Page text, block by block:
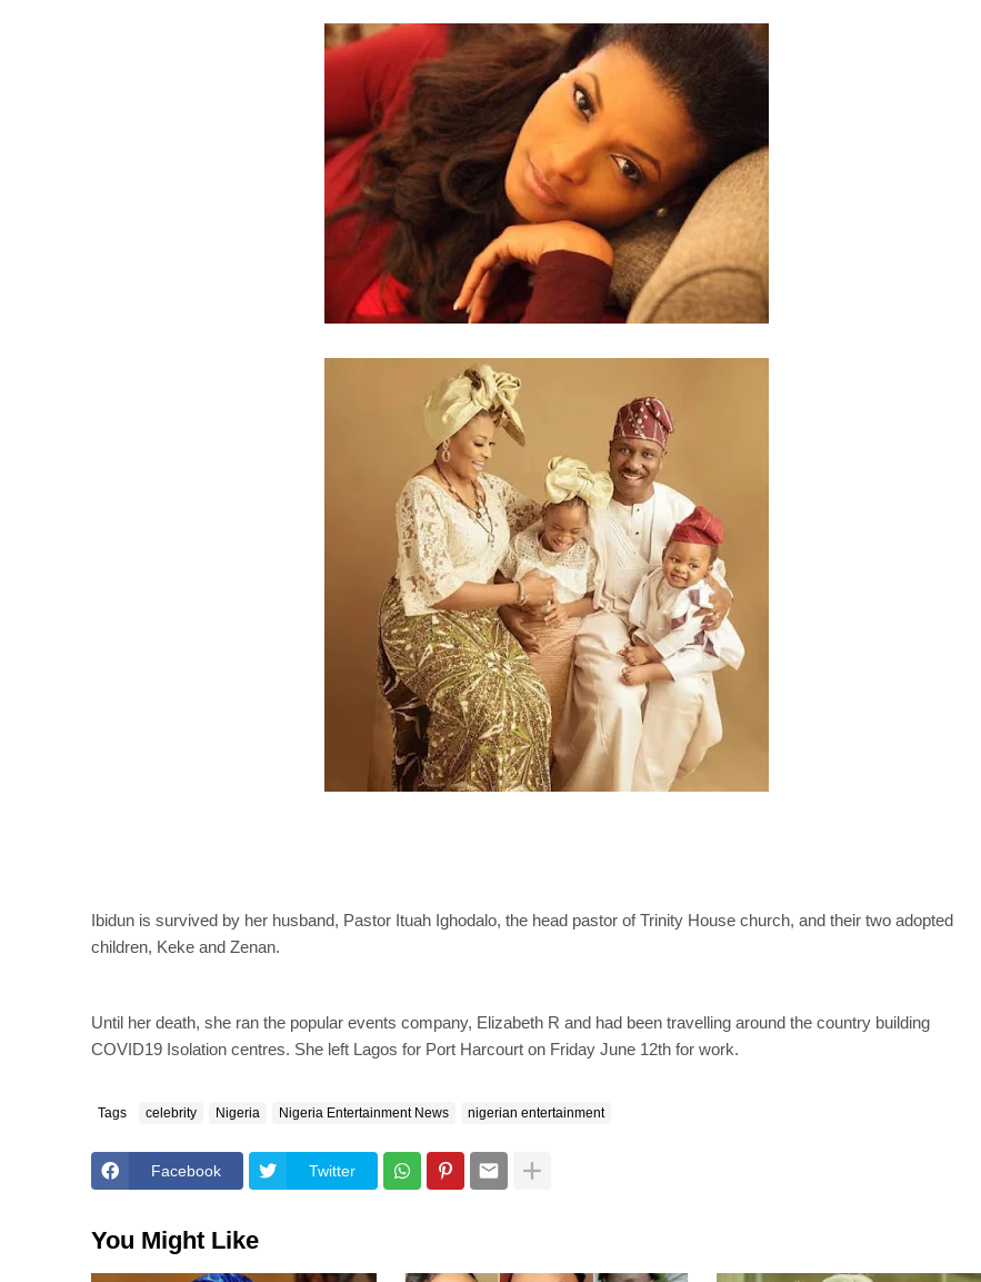
Ibidun is survived by her husband, Pastor Ituah Ighodalo, the head pastor of Trinity House church, and their two adopted
children, Keke and Zenan.
Until her death, she ran the popular events company, Elizabeth R and had been travelling around the country building
COVID19 Isolation centres. She left Lagos for Port Harcourt on Friday June 12th for work.
Tags celebrity Nigeria Nigeria Entertainment News nigerian entertainment
Facebook Twitter
You Might Like